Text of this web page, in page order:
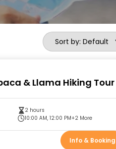
Sort by: Default
& Llama Hiking Tour
2 hours
10:00 AM, 12:00 PM+2 More
Info & Booking